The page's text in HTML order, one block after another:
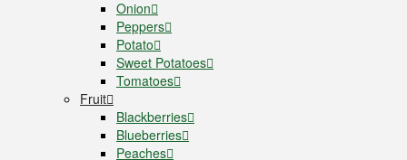
Onion
Peppers
Potato
Sweet Potatoes
Tomatoes
Fruit
Blackberries
Blueberries
Peaches